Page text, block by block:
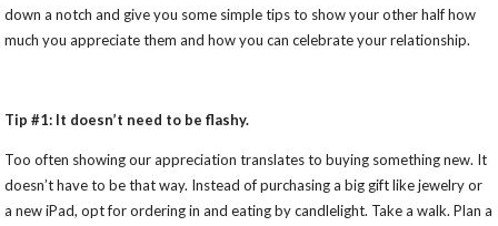
down a notch and give you some simple tips to show your other half how
much you appreciate them and how you can celebrate your relationship.
Tip #1: It doesn’t need to be flashy.
Too often showing our appreciation translates to buying something new. It
doesn’t have to be that way. Instead of purchasing a big gift like jewelry or
a new iPad, opt for ordering in and eating by candlelight. Take a walk. Plan a